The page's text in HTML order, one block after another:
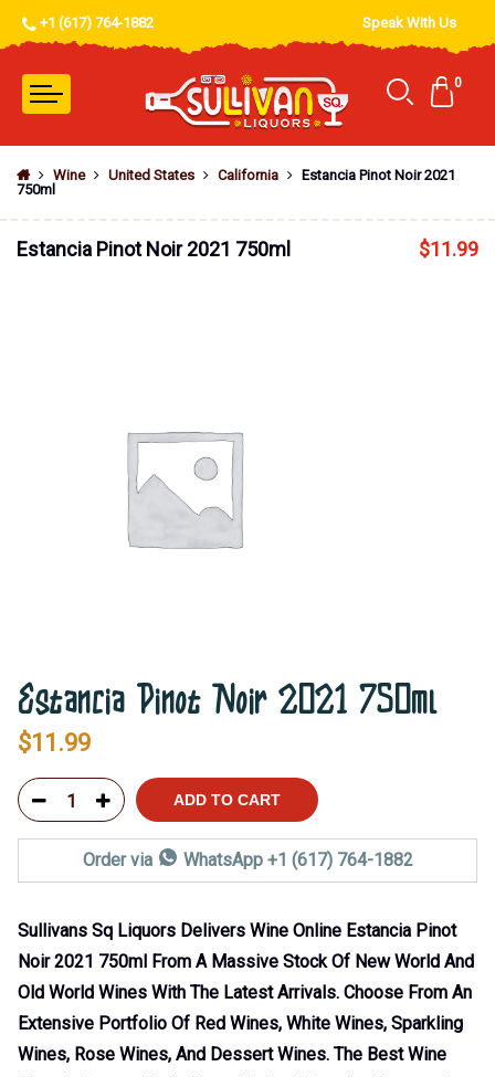
+1 (617) 764-1882 Speak With Us
0
Wine United States California
Estancia Pinot Noir 2021
750ml
Estancia Pinot Noir 2021 750ml $11.99
Estancia Pinot Noir 2021 750ml
$11.99
ADD TO CART
Order via WhatsApp +1 (617) 764-1882
Sullivans Sq Liquors Delivers Wine Online Estancia Pinot
Noir 2021 750ml From A Massive Stock Of New World And
Old World Wines With The Latest Arrivals. Choose From An
Extensive Portfolio Of Red Wines, White Wines, Sparkling
Wines, Rose Wines, And Dessert Wines. The Best Wine